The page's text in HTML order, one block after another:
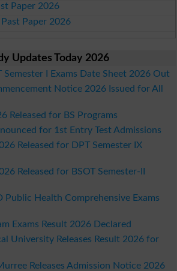
Paper 2026
Paper 2026
Updates Today 2026
Semester I Exams Date Sheet 2026 Out
Notice 2026 Issued for All
Released for BS Programs
for 1st Entry Test Admissions
Released for DPT Semester IX
Released for BSOT Semester-II
Public Health Comprehensive Exams
Exams Result 2026 Declared
University Releases Result 2026 for
Releases Admission Notice 2026